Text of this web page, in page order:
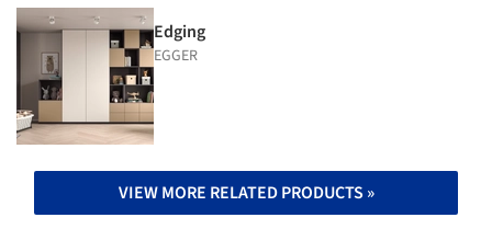
Edging
EGGER
VIEW MORE RELATED PRODUCTS »